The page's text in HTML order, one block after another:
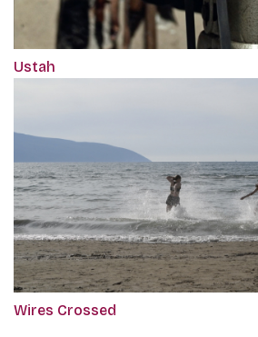
Ustah
Wires Crossed